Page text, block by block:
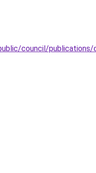
council/